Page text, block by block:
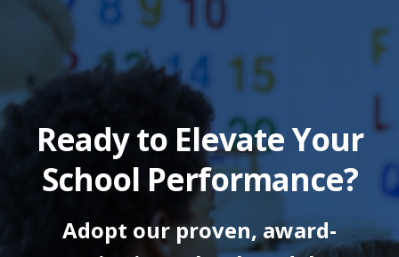
Ready to Elevate Your
School Performance?
Adopt our proven, award-